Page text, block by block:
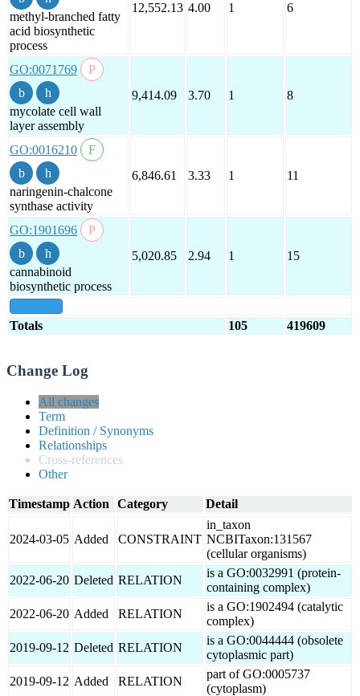
methyl-branched fatty
acid biosynthetic
process
12,552.13 4.00 1 6
GO:0071769
mycolate cell wall
layer assembly
9,414.09 3.70 1 8
GO:0016210
naringenin-chalcone
synthase activity
6,846.61 3.33 1 11
GO:1901696
cannabinoid
biosynthetic process
5,020.85 2.94 1 15
Totals 105 419609
Change Log
All changes
Term
Definition / Synonyms
Relationships
Cross-references
Other
Timestamp Action Category Detail
2024-03-05 Added CONSTRAINT
in_taxon
NCBITaxon:131567
(cellular organisms)
2022-06-20 Deleted RELATION
is a GO:0032991 (protein-
containing complex)
2022-06-20 Added RELATION
is a GO:1902494 (catalytic
complex)
2019-09-12 Deleted RELATION
is a GO:0044444 (obsolete
cytoplasmic part)
2019-09-12 Added RELATION
part of GO:0005737
(cytoplasm)